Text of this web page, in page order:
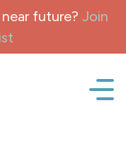
future? Join